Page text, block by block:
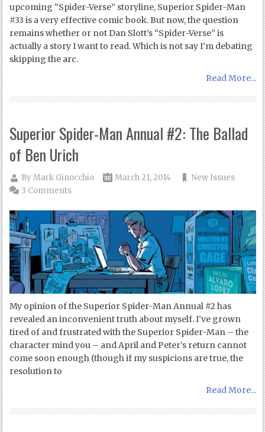
upcoming “Spider-Verse” storyline, Superior Spider-Man
#33 is a very effective comic book. But now, the question
remains whether or not Dan Slott’s “Spider-Verse” is
actually a story I want to read. Which is not say I’m debating
skipping the arc.
Read More...
Superior Spider-Man Annual #2: The Ballad
of Ben Urich
ByMark Ginocchio March 21, 2014
New Issues
3 Comments
My opinion of the Superior Spider-Man Annual #2 has
revealed an inconvenient truth about myself. I’ve grown
tired of and frustrated with the Superior Spider-Man – the
character mind you – and April and Peter’s return cannot
come soon enough (though if my suspicions are true, the
resolution to
Read More...